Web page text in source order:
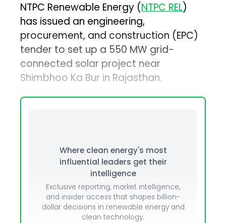
NTPC Renewable Energy (NTPC REL)
has issued an engineering,
procurement, and construction (EPC)
tender to set up a 550 MW grid-
connected solar project near
Shimbhoo Ka Bur in Rajasthan.
Where clean energy's most
influential leaders get their
intelligence
Exclusive reporting, market intelligence,
and insider access that shapes billion-
dollar decisions in renewable energy and
clean technology.